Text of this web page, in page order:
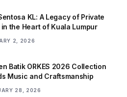
KL: A Legacy of Private
in the Heart of Kuala Lumpur
2, 2026
Batik ORKES 2026 Collection
Music and Craftsmanship
28, 2026